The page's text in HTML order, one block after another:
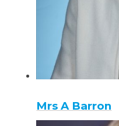
Mrs A Barron